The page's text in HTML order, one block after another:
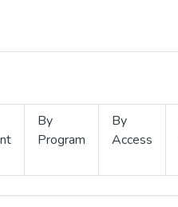
By
Program
By
Access